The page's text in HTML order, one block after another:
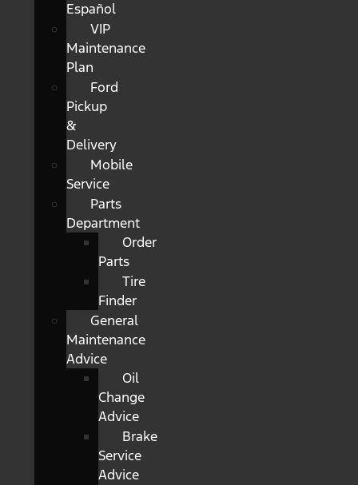
Español
VIP
Maintenance
Plan
Ford
Pickup
&
Delivery
Mobile
Service
Parts
Department
Order
Parts
Tire
Finder
General
Maintenance
Advice
Oil
Change
Advice
Brake
Service
Advice